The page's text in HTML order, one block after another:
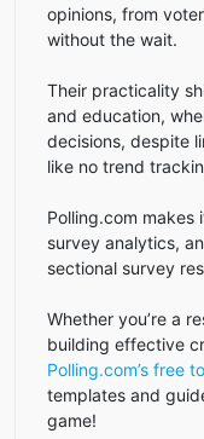
opinions, from
without the wait.
Their practicality
and education,
decisions, despite
like no trend
Polling.com makes
survey analytics,
sectional survey
Whether you’re a
building effective
Polling.com’s free
templates and
game!